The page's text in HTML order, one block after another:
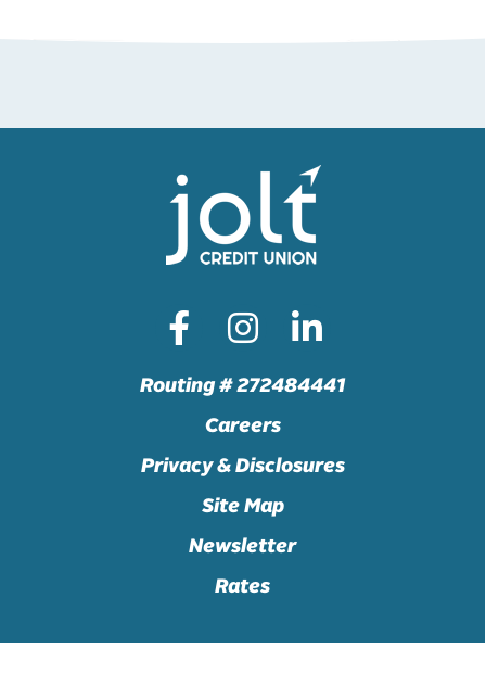
Routing # 272484441
Careers
Privacy & Disclosures
Site Map
Newsletter
Rates